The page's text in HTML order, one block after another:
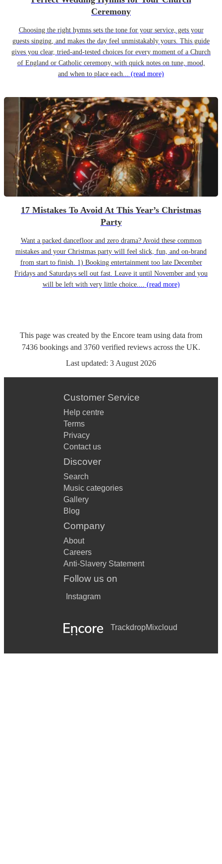
Ceremony
Choosing the right hymns sets the tone for your service, gets your
guests singing, and makes the day feel unmistakably yours. This guide
gives you clear, tried-and-tested choices for every moment of a Church
of England or Catholic ceremony, with quick notes on tune, mood,
and when to place each... (read more)
17 Mistakes To Avoid At This Year’s Christmas
Party
Want a packed dancefloor and zero drama? Avoid these common
mistakes and your Christmas party will feel slick, fun, and on-brand
from start to finish. 1) Booking entertainment too late December
Fridays and Saturdays sell out fast. Leave it until November and you
will be left with very little choice.... (read more)
This page was created by the Encore team using data from
7436 bookings and 3760 verified reviews across the UK.
Last updated: 3 August 2026
Customer Service
Help centre
Terms
Privacy
Contact us
Discover
Search
Music categories
Gallery
Blog
Company
About
Careers
Anti-Slavery Statement
Follow us on
Instagram
TrackdropMixcloud